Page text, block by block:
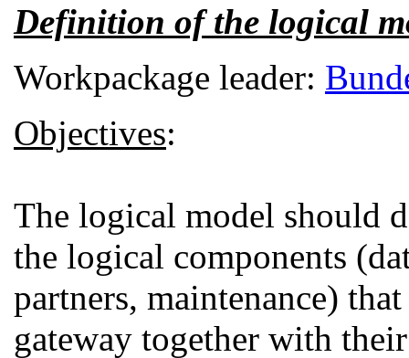
Definition of the logical
Workpackage leader:
Objectives:
The logical model should
the logical components
partners, maintenance)
gateway together with